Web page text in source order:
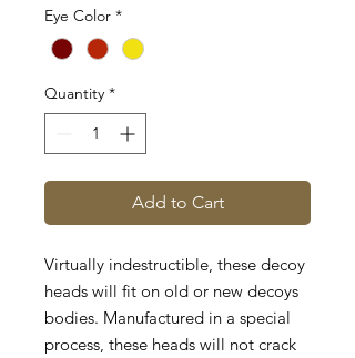
Eye Color *
Quantity *
Add to Cart
Virtually indestructible, these decoy
heads will fit on old or new decoys
bodies. Manufactured in a special
process, these heads will not crack